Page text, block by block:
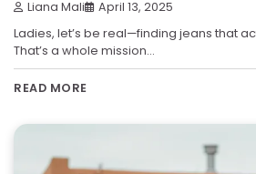
Liana Mali April 13, 2025
Ladies, let’s be real—finding jeans that
That’s a whole mission…
READ MORE